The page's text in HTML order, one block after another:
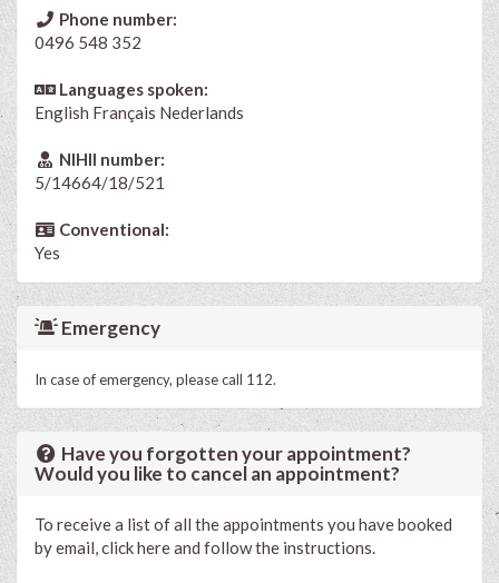
Phone number:
0496 548 352
Languages spoken:
English Français Nederlands
NIHII number:
5/14664/18/521
Conventional:
Yes
Emergency
In case of emergency, please call 112.
Have you forgotten your appointment?
Would you like to cancel an appointment?
To receive a list of all the appointments you have booked
by email, click here and follow the instructions.